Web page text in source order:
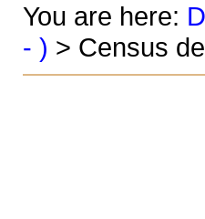
You are here:
- ) > Census